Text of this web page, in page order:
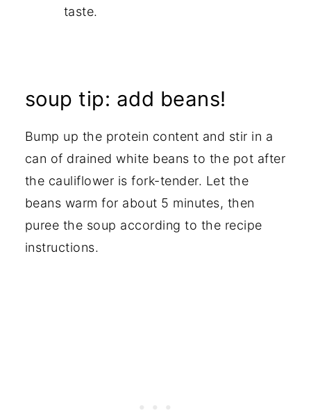
taste.
soup tip: add beans!
Bump up the protein content and stir in a
can of drained white beans to the pot after
the cauliflower is fork-tender. Let the
beans warm for about 5 minutes, then
puree the soup according to the recipe
instructions.